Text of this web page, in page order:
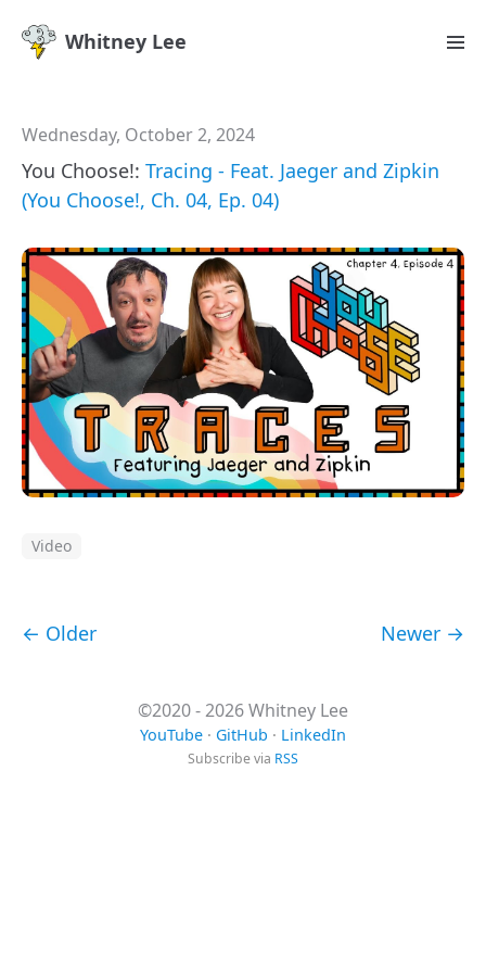
Whitney Lee
Wednesday, October 2, 2024
You Choose!: Tracing - Feat. Jaeger and Zipkin
(You Choose!, Ch. 04, Ep. 04)
Video
← Older Newer →
©2020 - 2026 Whitney Lee
YouTube · GitHub · LinkedIn
Subscribe via RSS